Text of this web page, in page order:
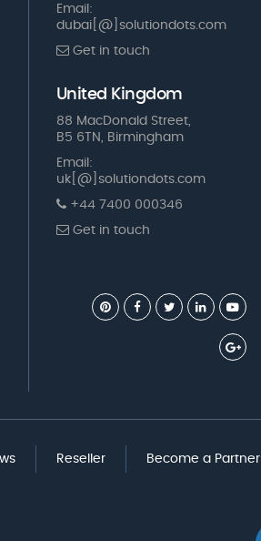
Email:
dubai[@]solutiondots.com
Get in touch
United Kingdom
88 MacDonald Street,
B5 6TN, Birmingham
Email:
uk[@]solutiondots.com
+44 7400 000346
Get in touch
Reseller Become a Partner